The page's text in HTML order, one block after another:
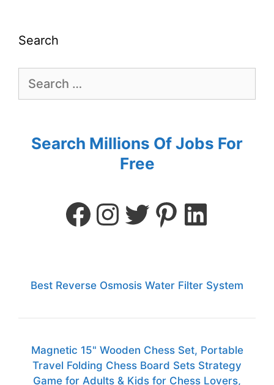
Search
Search Millions Of Jobs For
Free
Best Reverse Osmosis Water Filter System
Magnetic 15" Wooden Chess Set, Portable
Travel Folding Chess Board Sets Strategy
Game for Adults & Kids for Chess Lovers,